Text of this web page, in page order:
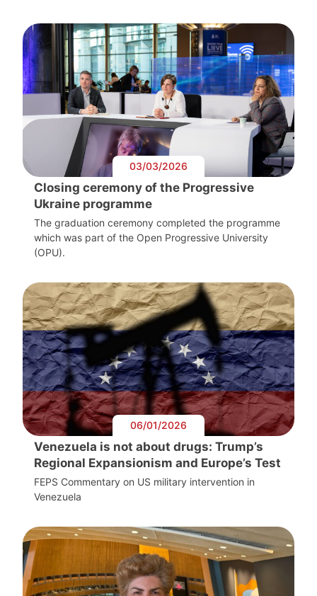
03/03/2026
Closing ceremony of the Progressive
Ukraine programme
The graduation ceremony completed the programme
which was part of the Open Progressive University
(OPU).
06/01/2026
Venezuela is not about drugs: Trump’s
Regional Expansionism and Europe’s Test
FEPS Commentary on US military intervention in
Venezuela